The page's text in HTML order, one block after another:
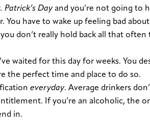
Patrick’s Dayand you’re not going to
You have to wake up feeling bad
don’t really hold back all that often
waited for this day for weeks. You
the perfect time and place to do so.
everyday. Average drinkers
If you’re an alcoholic, the
in.